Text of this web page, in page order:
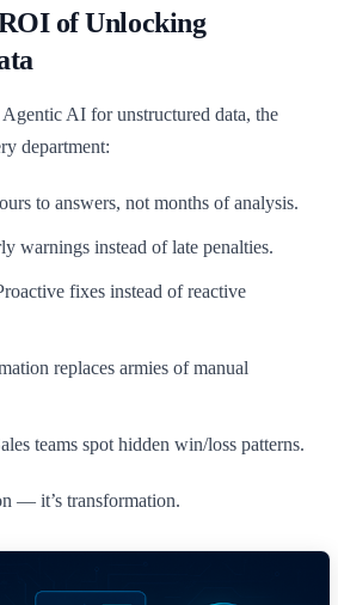
of Unlocking
AI for unstructured data, the
department:
to answers, not months of analysis.
warnings instead of late penalties.
fixes instead of reactive
replaces armies of manual
teams spot hidden win/loss patterns.
— it’s transformation.